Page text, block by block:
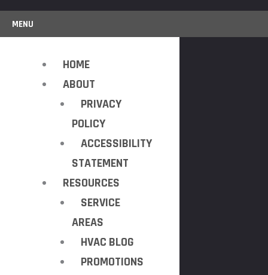
MENU
HOME
ABOUT
PRIVACY
POLICY
ACCESSIBILITY
STATEMENT
RESOURCES
SERVICE
AREAS
HVAC BLOG
PROMOTIONS